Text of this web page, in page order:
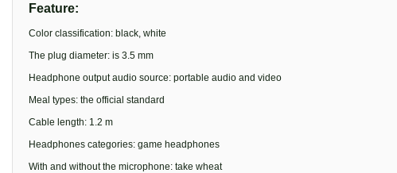
Feature:
Color classification: black, white
The plug diameter: is 3.5 mm
Headphone output audio source: portable audio and video
Meal types: the official standard
Cable length: 1.2 m
Headphones categories: game headphones
With and without the microphone: take wheat